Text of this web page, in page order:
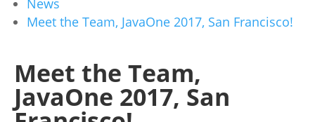
Meet the Team, JavaOne 2017, San Francisco!
Meet the Team,
JavaOne 2017, San